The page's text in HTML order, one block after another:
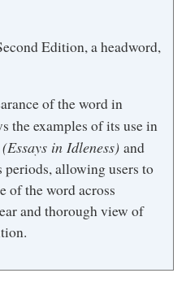
Edition, a headword,
of the word in
the examples of its use in
in Idleness) and
allowing users to
of the word across
and thorough view of